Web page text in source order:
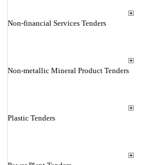
Non-financial Services Tenders
Non-metallic Mineral Product Tenders
Plastic Tenders